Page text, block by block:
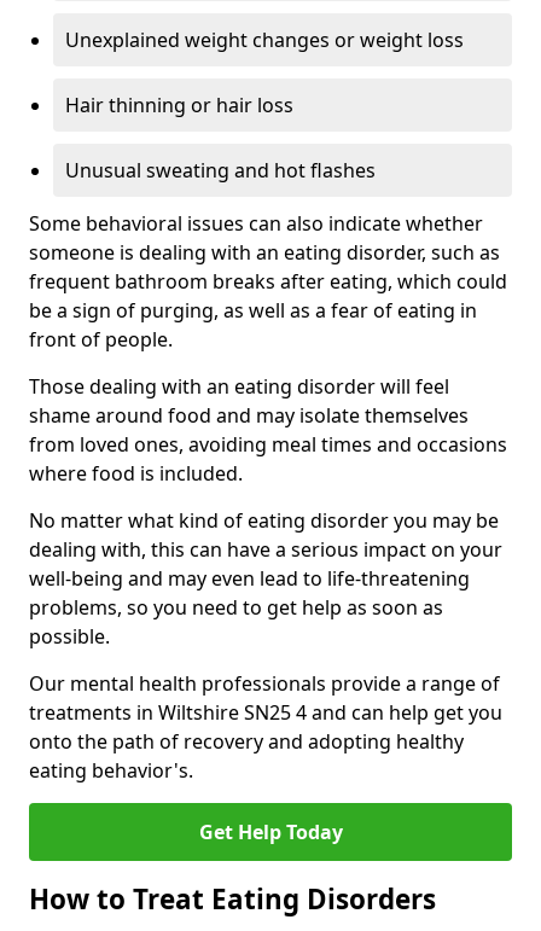
Unexplained weight changes or weight loss
Hair thinning or hair loss
Unusual sweating and hot flashes
Some behavioral issues can also indicate whether
someone is dealing with an eating disorder, such as
frequent bathroom breaks after eating, which could
be a sign of purging, as well as a fear of eating in
front of people.
Those dealing with an eating disorder will feel
shame around food and may isolate themselves
from loved ones, avoiding meal times and occasions
where food is included.
No matter what kind of eating disorder you may be
dealing with, this can have a serious impact on your
well-being and may even lead to life-threatening
problems, so you need to get help as soon as
possible.
Our mental health professionals provide a range of
treatments in Wiltshire SN25 4 and can help get you
onto the path of recovery and adopting healthy
eating behavior's.
Get Help Today
How to Treat Eating Disorders